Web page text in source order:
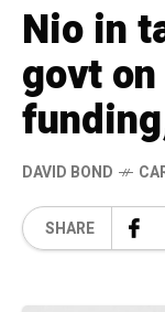
Nio in
govt
DAVID BOND
SHARE